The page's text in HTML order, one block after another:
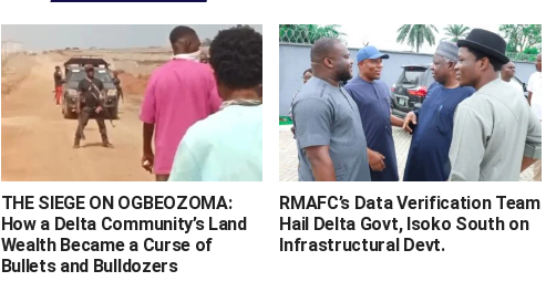
THE SIEGE ON OGBEOZOMA:
How a Delta Community’s Land
Wealth Became a Curse of
Bullets and Bulldozers
RMAFC’s Data Verification Team
Hail Delta Govt, Isoko South on
Infrastructural Devt.